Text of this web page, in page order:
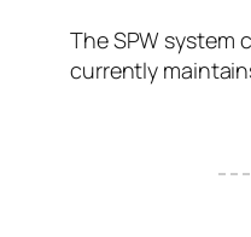
The SPW system
currently